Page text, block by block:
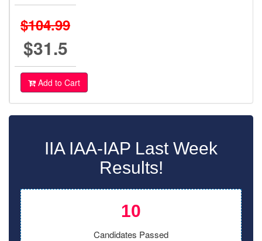
$104.99
$31.5
Add to Cart
IIA IAA-IAP Last Week
Results!
10
Candidates Passed